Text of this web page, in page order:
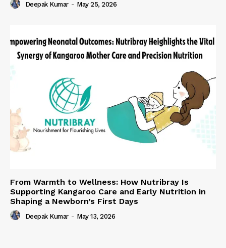
Deepak Kumar - May 25, 2026
From Warmth to Wellness: How Nutribray Is
Supporting Kangaroo Care and Early Nutrition in
Shaping a Newborn’s First Days
Deepak Kumar - May 13, 2026